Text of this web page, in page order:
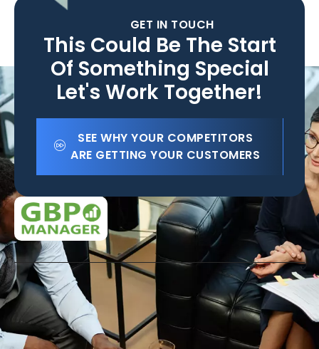
GET IN TOUCH
This Could Be The Start
Of Something Special
Let's Work Together!
SEE WHY YOUR COMPETITORS
ARE GETTING YOUR CUSTOMERS